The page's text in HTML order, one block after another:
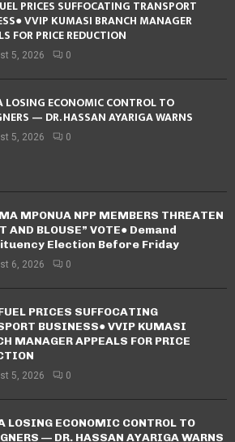
PRICES SUFFOCATING TRANSPORT
VVIP KUMASI BRANCH MANAGER
FOR PRICE REDUCTION
5, 2026 0
LOSING ECONOMIC CONTROL TO
— DR. HASSAN AYARIGA WARNS
5, 2026 0
MPONUA NPP MEMBERS THREATEN
AND BLOUSE” VOTE● Demand
Election Before Friday
6, 2026 0
PRICES SUFFOCATING
BUSINESS● VVIP KUMASI
MANAGER APPEALS FOR PRICE
5, 2026 0
LOSING ECONOMIC CONTROL TO
— DR. HASSAN AYARIGA WARNS